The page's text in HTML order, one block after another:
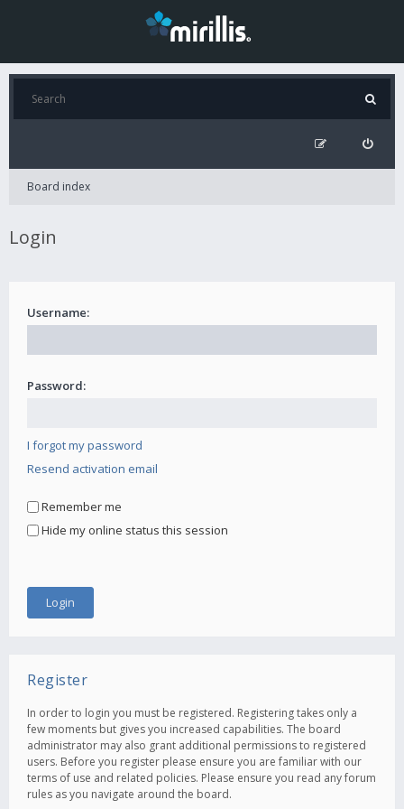
Board index
Login
Username:
Password:
I forgot my password
Resend activation email
Remember me
Hide my online status this session
Register
In order to login you must be registered. Registering takes only a
few moments but gives you increased capabilities. The board
administrator may also grant additional permissions to registered
users. Before you register please ensure you are familiar with our
terms of use and related policies. Please ensure you read any forum
rules as you navigate around the board.